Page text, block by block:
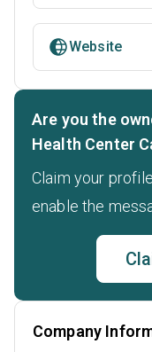
Website
Are you the
Health Center
Claim your
enable the
Company